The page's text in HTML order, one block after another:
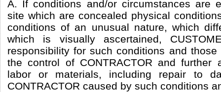
A. If conditions and/or circumstances are
site which are concealed physical
conditions of an unusual nature, which
which is visually ascertained,
responsibility for such conditions and
the control of CONTRACTOR and
labor or materials, including repair to
CONTRACTOR caused by such conditions